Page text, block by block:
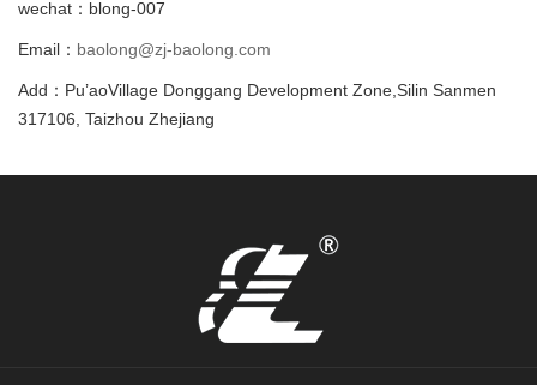
wechat：blong-007
Email： baolong@zj-baolong.com
Add：Pu’aoVillage Donggang Development Zone,Silin Sanmen
317106, Taizhou Zhejiang